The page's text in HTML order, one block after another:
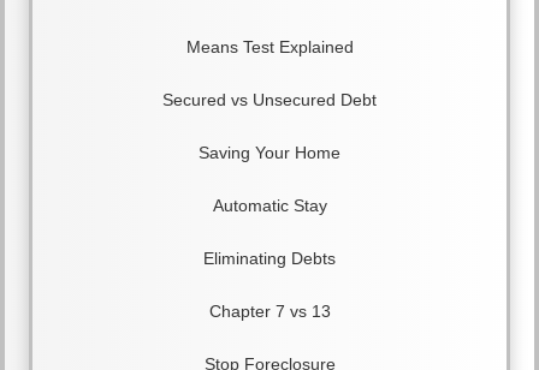
Means Test Explained
Secured vs Unsecured Debt
Saving Your Home
Automatic Stay
Eliminating Debts
Chapter 7 vs 13
Stop Foreclosure